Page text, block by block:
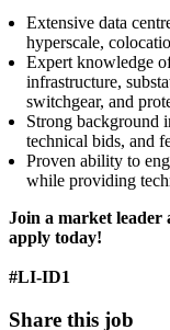
Extensive data
hyperscale,
Expert knowledge
infrastructure,
switchgear, and
Strong background
technical bids, and
Proven ability to
while providing
Join a market leader
apply today!
#LI-ID1
Share this job